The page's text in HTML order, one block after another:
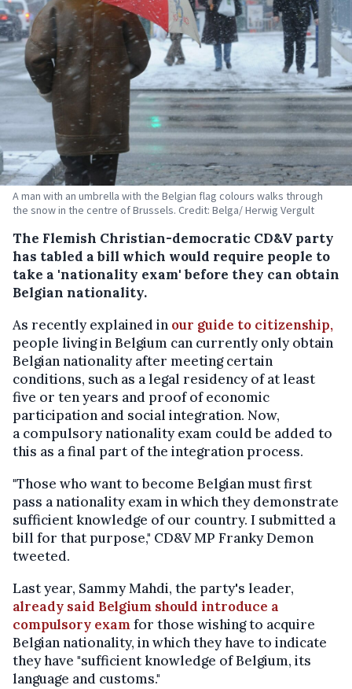
A man with an umbrella with the Belgian flag colours walks through
the snow in the centre of Brussels. Credit: Belga/ Herwig Vergult
The Flemish Christian-democratic CD&V party
has tabled a bill which would require people to
take a 'nationality exam' before they can obtain
Belgian nationality.
As recently explained in our guide to citizenship,
people living in Belgium can currently only obtain
Belgian nationality after meeting certain
conditions, such as a legal residency of at least
five or ten years and proof of economic
participation and social integration. Now,
a compulsory nationality exam could be added to
this as a final part of the integration process.
"Those who want to become Belgian must first
pass a nationality exam in which they demonstrate
sufficient knowledge of our country. I submitted a
bill for that purpose," CD&V MP Franky Demon
tweeted.
Last year, Sammy Mahdi, the party's leader,
already said Belgium should introduce a
compulsory examfor those wishing to acquire
Belgian nationality, in which they have to indicate
they have "sufficient knowledge of Belgium, its
language and customs."